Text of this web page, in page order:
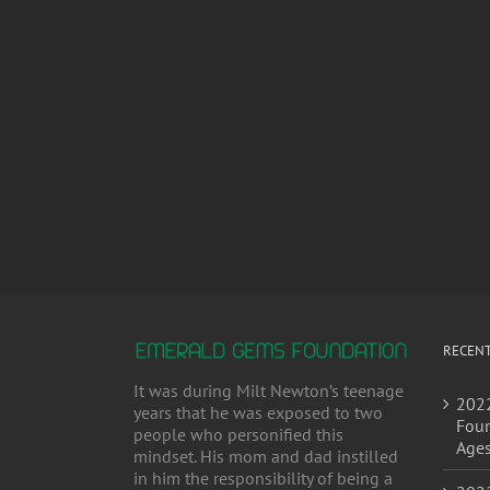
years that he was exposed to two
people who personified this
mindset. His mom and dad instilled
in him the responsibility of being a
positive contributing member to...